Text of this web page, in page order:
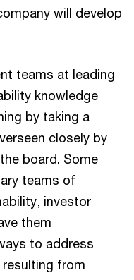
will develop
teams at leading
knowledge
by taking a
closely by
board. Some
teams of
investor
them
to address
from